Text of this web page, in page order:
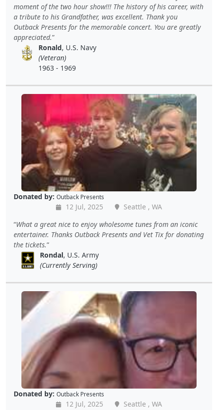
moment of the two hour show!!! The history of his career, with
a tribute to his Grandfather, was excellent. Thank you
Outback Presents for the memorable concert. You are greatly
appreciated.
Ronald, U.S. Navy
(Veteran)
1963 - 1969
Donated by: Outback Presents
12 Jul, 2025
Seattle , WA
What a great nice to enjoy wholesome tunes from an iconic
entertainer. Thanks Outback Presents and Vet Tix for donating
the tickets.
Rondal, U.S. Army
(Currently Serving)
Donated by: Outback Presents
12 Jul, 2025
Seattle , WA